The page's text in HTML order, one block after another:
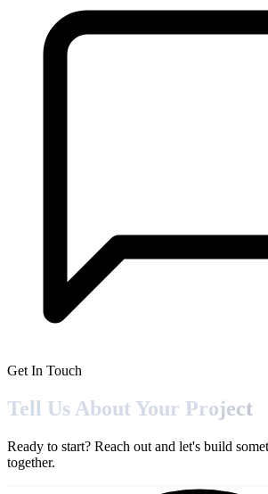
Get In Touch
Tell Us About Your Project
Ready to start? Reach out and let's build
together.